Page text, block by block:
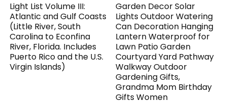
Light List Volume III:
Atlantic and Gulf Coasts
(Little River, South
Carolina to Econfina
River, Florida. Includes
Puerto Rico and the U.S.
Virgin Islands)
Garden Decor Solar
Lights Outdoor Watering
Can Decoration Hanging
Lantern Waterproof for
Lawn Patio Garden
Courtyard Yard Pathway
Walkway Outdoor
Gardening Gifts,
Grandma Mom Birthday
Gifts Women